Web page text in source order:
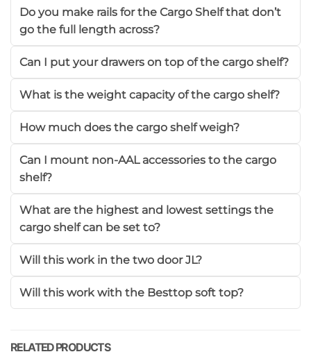
Do you make rails for the Cargo Shelf that don’t
go the full length across?
Can I put your drawers on top of the cargo shelf?
What is the weight capacity of the cargo shelf?
How much does the cargo shelf weigh?
Can I mount non-AAL accessories to the cargo
shelf?
What are the highest and lowest settings the
cargo shelf can be set to?
Will this work in the two door JL?
Will this work with the Besttop soft top?
RELATED PRODUCTS